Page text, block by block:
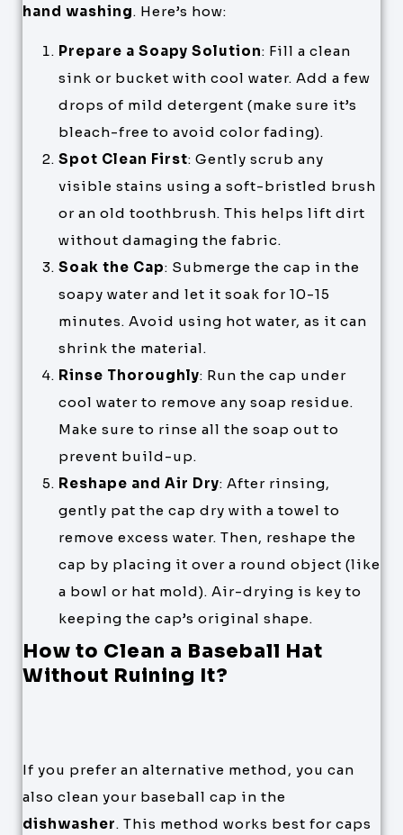
hand washing. Here’s how:
Prepare a Soapy Solution: Fill a clean
sink or bucket with cool water. Add a few
drops of mild detergent (make sure it’s
bleach-free to avoid color fading).
Spot Clean First: Gently scrub any
visible stains using a soft-bristled brush
or an old toothbrush. This helps lift dirt
without damaging the fabric.
Soak the Cap: Submerge the cap in the
soapy water and let it soak for 10-15
minutes. Avoid using hot water, as it can
shrink the material.
Rinse Thoroughly: Run the cap under
cool water to remove any soap residue.
Make sure to rinse all the soap out to
prevent build-up.
Reshape and Air Dry: After rinsing,
gently pat the cap dry with a towel to
remove excess water. Then, reshape the
cap by placing it over a round object (like
a bowl or hat mold). Air-drying is key to
keeping the cap’s original shape.
How to Clean a Baseball Hat
Without Ruining It?
If you prefer an alternative method, you can
also clean your baseball cap in the
dishwasher. This method works best for caps